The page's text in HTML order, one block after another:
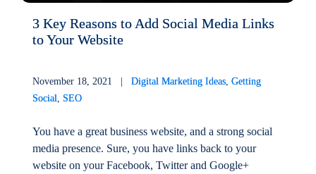
3 Key Reasons to Add Social Media Links
to Your Website
November 18, 2021 |Digital Marketing Ideas,Getting
Social, SEO
You have a great business website, and a strong social
media presence. Sure, you have links back to your
website on your Facebook, Twitter and Google+